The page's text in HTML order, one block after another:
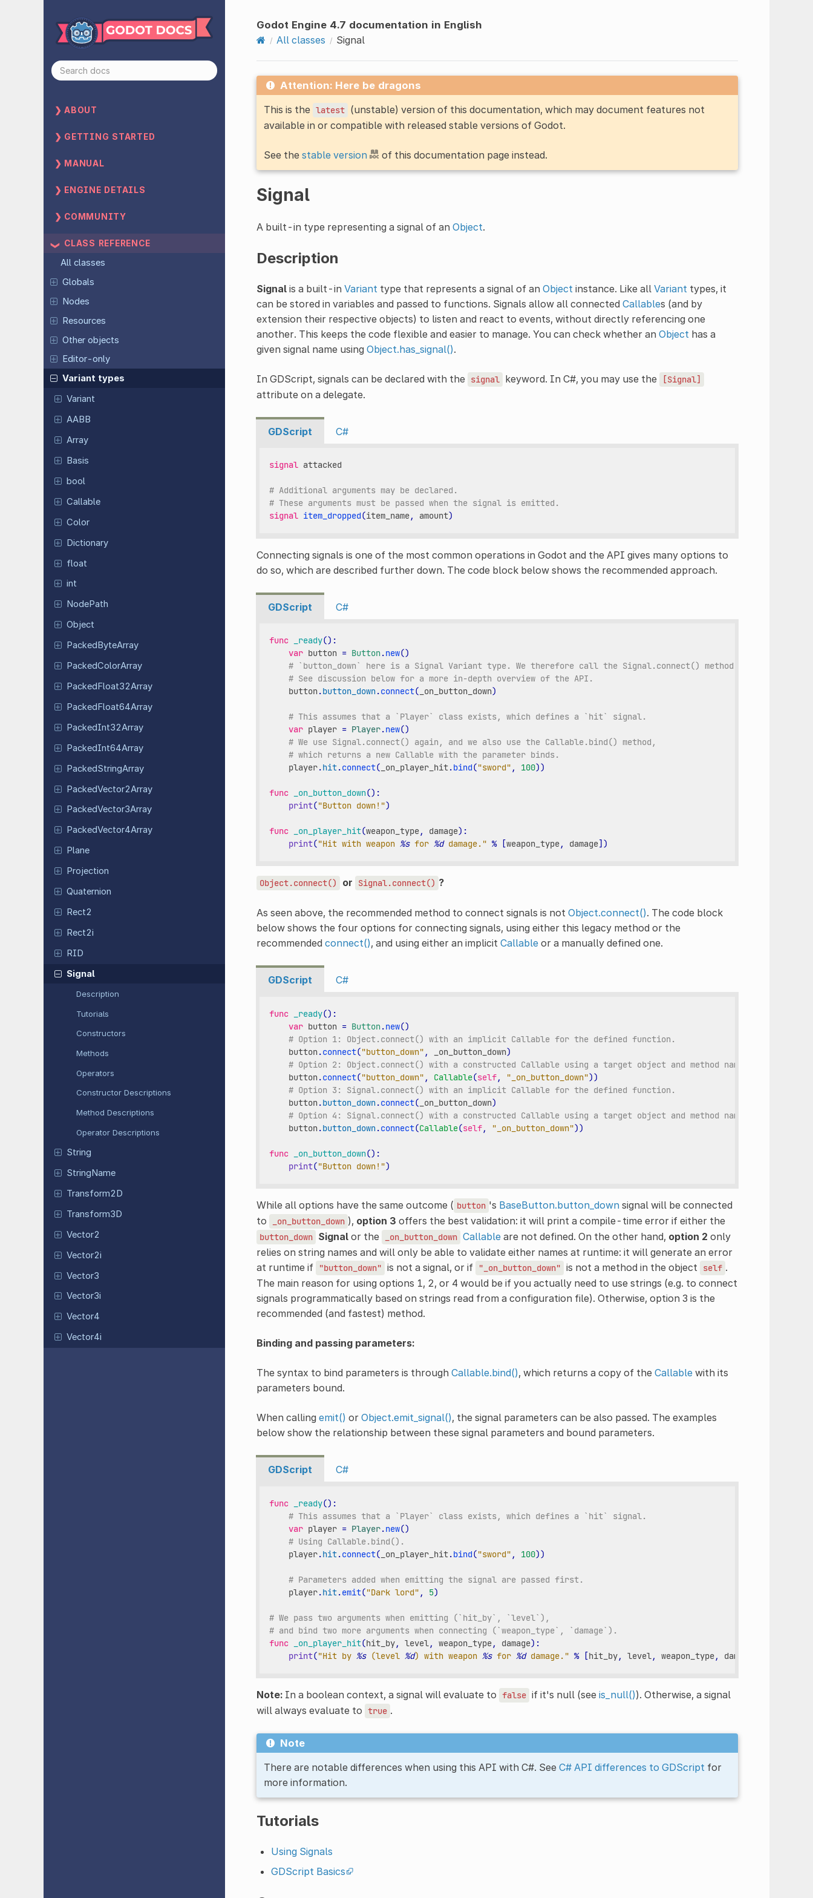
ABOUT
GETTING STARTED
MANUAL
ENGINE DETAILS
COMMUNITY
CLASS REFERENCE
All classes
Globals
Nodes
Resources
Other objects
Editor-only
Variant types
Variant
AABB
Array
Basis
bool
Callable
Color
Dictionary
float
int
NodePath
Object
PackedByteArray
PackedColorArray
PackedFloat32Array
PackedFloat64Array
PackedInt32Array
PackedInt64Array
PackedStringArray
PackedVector2Array
PackedVector3Array
PackedVector4Array
Plane
Projection
Quaternion
Rect2
Rect2i
RID
Signal
Description
Tutorials
Constructors
Methods
Operators
Constructor Descriptions
Method Descriptions
Operator Descriptions
String
StringName
Transform2D
Transform3D
Vector2
Vector2i
Vector3
Vector3i
Vector4
Vector4i
Godot Engine 4.7 documentation in English
All classes
Signal
Attention: Here be dragons
This is the latest (unstable) version of this documentation, which may document features not
available in or compatible with released stable versions of Godot.
See the stable version of this documentation page instead.
Signal
A built-in type representing a signal of an Object.
Description
Signalis a built-in Variant type that represents a signal of an Object instance. Like all Variant types, it
can be stored in variables and passed to functions. Signals allow all connected Callables (and by
extension their respective objects) to listen and react to events, without directly referencing one
another. This keeps the code flexible and easier to manage. You can check whether an Object has a
given signal name using Object.has_signal().
In GDScript, signals can be declared with the signal keyword. In C#, you may use the [Signal]
attribute on a delegate.
GDScript C#
signal attacked
# Additional arguments may be declared.
# These arguments must be passed when the signal is emitted.
signal item_dropped(item_name, amount)
Connecting signals is one of the most common operations in Godot and the API gives many options to
do so, which are described further down. The code block below shows the recommended approach.
GDScript C#
func _ready():
var button = Button.new()
# `button_down` here is a Signal Variant type. We therefore call the Signal.connect() method, not
# See discussion below for a more in-depth overview of the API.
button.button_down.connect( _on_button_down)
# This assumes that a `Player` class exists, which defines a `hit` signal.
var player = Player.new()
# We use Signal.connect() again, and we also use the Callable.bind() method,
# which returns a new Callable with the parameter binds.
player.hit.connect( _on_player_hit.bind("sword" , 100))
func _on_button_down():
print("Button down!")
func _on_player_hit(weapon_type, damage):
print("Hit with weapon %s for %d damage." % [weapon_type, damage])
Object.connect() or Signal.connect() ?
As seen above, the recommended method to connect signals is not Object.connect(). The code block
below shows the four options for connecting signals, using either this legacy method or the
recommended connect(), and using either an implicit Callableor a manually defined one.
GDScript C#
func _ready():
var button = Button.new()
# Option 1: Object.connect() with an implicit Callable for the defined function.
button.connect("button_down" , _on_button_down)
# Option 2: Object.connect() with a constructed Callable using a target object and method name.
button.connect("button_down" , Callable(self, "_on_button_down"))
# Option 3: Signal.connect() with an implicit Callable for the defined function.
button.button_down.connect( _on_button_down)
# Option 4: Signal.connect() with a constructed Callable using a target object and method name.
button.button_down.connect(Callable(self, "_on_button_down"))
func _on_button_down():
print("Button down!")
While all options have the same outcome ( button 's BaseButton.button_downsignal will be connected
to
_on_button_down ), option 3 offers the best validation: it will print a compile-time error if either the
button_down Signalor the _on_button_down Callableare not defined. On the other hand, option 2 only
relies on string names and will only be able to validate either names at runtime: it will generate an error
at runtime if
"button_down" is not a signal, or if "_on_button_down" is not a method in the object self .
The main reason for using options 1, 2, or 4 would be if you actually need to use strings (e.g. to connect
signals programmatically based on strings read from a configuration file). Otherwise, option 3 is the
recommended (and fastest) method.
Binding and passing parameters:
The syntax to bind parameters is through Callable.bind(), which returns a copy of the Callablewith its
parameters bound.
When calling emit() or Object.emit_signal(), the signal parameters can be also passed. The examples
below show the relationship between these signal parameters and bound parameters.
GDScript C#
func _ready():
# This assumes that a `Player` class exists, which defines a `hit` signal.
var player = Player.new()
# Using Callable.bind().
player.hit.connect( _on_player_hit.bind("sword" , 100))
# Parameters added when emitting the signal are passed first.
player.hit.emit("Dark lord" , 5)
# We pass two arguments when emitting (`hit_by`, `level`),
# and bind two more arguments when connecting (`weapon_type`, `damage`).
func
_on_player_hit(hit_by, level, weapon_type, damage):
print("Hit by %s (level %d) with weapon %s for %d damage." % [hit_by, level, weapon_type, damage
Note:In a boolean context, a signal will evaluate to false if it's null (see is_null()). Otherwise, a signal
will always evaluate to true .
Note
There are notable differences when using this API with C#. See C# API differences to GDScriptfor
more information.
Tutorials
Using Signals
GDScript Basics